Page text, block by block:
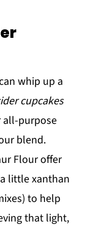
whip up a
cupcakes
all-purpose
blend.
Flour offer
little xanthan
to help
that light,